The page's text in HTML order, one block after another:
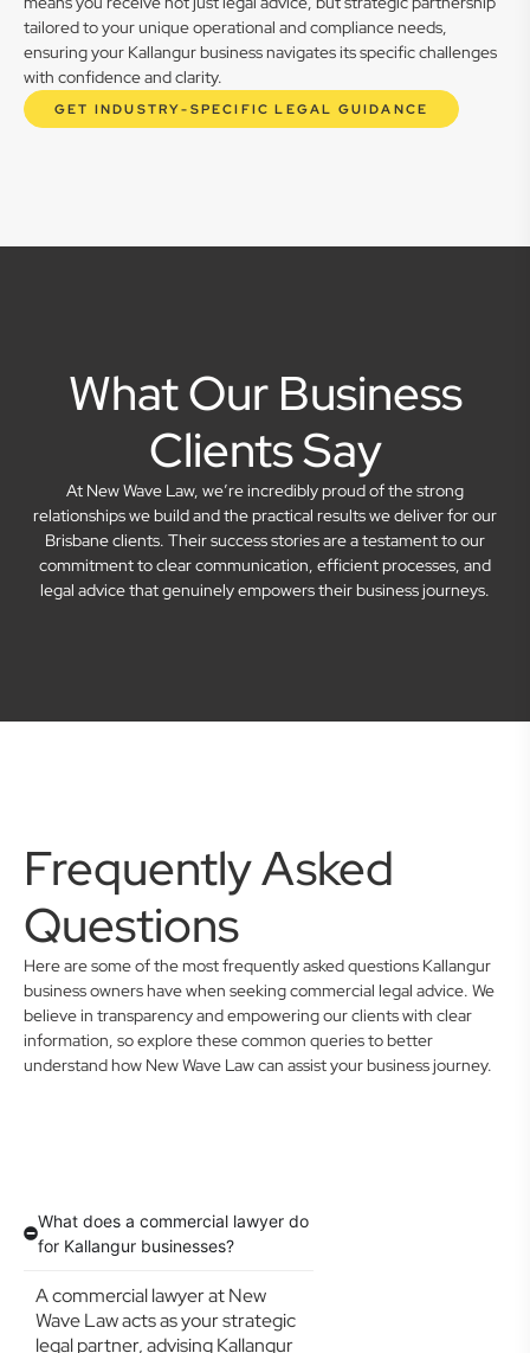
tailored to your unique operational and compliance needs,
ensuring your Kallangur business navigates its specific challenges
with confidence and clarity.
GET INDUSTRY-SPECIFIC LEGAL GUIDANCE
What Our Business
Clients Say
At New Wave Law, we’re incredibly proud of the strong
relationships we build and the practical results we deliver for our
Brisbane clients. Their success stories are a testament to our
commitment to clear communication, efficient processes, and
legal advice that genuinely empowers their business journeys.
Frequently Asked
Questions
Here are some of the most frequently asked questions Kallangur
business owners have when seeking commercial legal advice. We
believe in transparency and empowering our clients with clear
information, so explore these common queries to better
understand how New Wave Law can assist your business journey.
What does a commercial lawyer do
for Kallangur businesses?
A commercial lawyer at New
Wave Law acts as your strategic
legal partner, advising Kallangur